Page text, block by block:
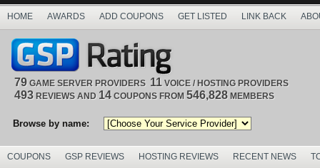
HOME AWARDS ADD COUPONS GET LISTED LINK BACK
79 GAME SERVER PROVIDERS 11 VOICE / HOSTING PROVIDERS
493 REVIEWS AND 14 COUPONS FROM 546,828 MEMBERS
Browse by name:
COUPONS GSP REVIEWS HOSTING REVIEWS RECENT NEWS